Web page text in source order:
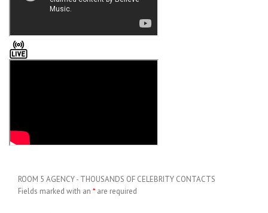
ROOM 5 AGENCY - THOUSANDS OF CELEBRITY CONTACTS
Fields marked with an * are required